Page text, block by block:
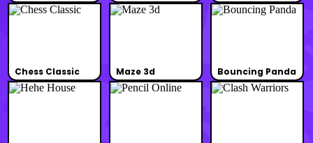
Chess Classic Maze 3d Bouncing Panda